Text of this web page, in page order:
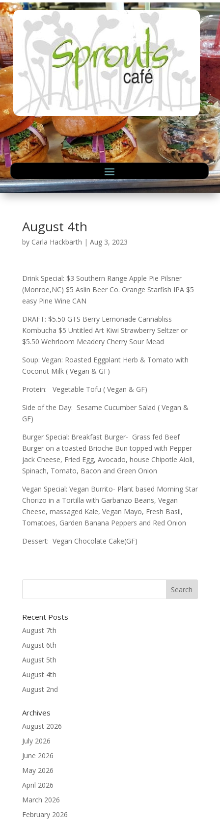
August 4th
by Carla Hackbarth | Aug 3, 2023
Drink Special: $3 Southern Range Apple Pie Pilsner
(Monroe,NC) $5 Aslin Beer Co. Orange Starfish IPA $5
easy Pine Wine CAN
DRAFT: $5.50 GTS Berry Lemonade Cannabliss
Kombucha $5 Untitled Art Kiwi Strawberry Seltzer or
$5.50 Wehrloom Meadery Cherry Sour Mead
Soup: Vegan: Roasted Eggplant Herb & Tomato with
Coconut Milk ( Vegan & GF)
Protein: Vegetable Tofu ( Vegan & GF)
Side of the Day: Sesame Cucumber Salad ( Vegan &
GF)
Burger Special: Breakfast Burger- Grass fed Beef
Burger on a toasted Brioche Bun topped with Pepper
jack Cheese, Fried Egg, Avocado, house Chipotle Aioli,
Spinach, Tomato, Bacon and Green Onion
Vegan Special: Vegan Burrito- Plant based Morning Star
Chorizo in a Tortilla with Garbanzo Beans, Vegan
Cheese, massaged Kale, Vegan Mayo, Fresh Basil,
Tomatoes, Garden Banana Peppers and Red Onion
Dessert: Vegan Chocolate Cake(GF)
Recent Posts
August 7th
August 6th
August 5th
August 4th
August 2nd
Archives
August 2026
July 2026
June 2026
May 2026
April 2026
March 2026
February 2026